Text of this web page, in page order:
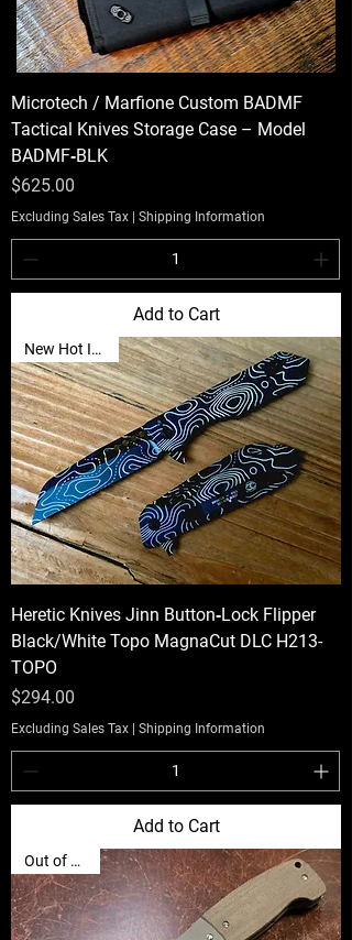
Microtech / Marfione Custom BADMF
Tactical Knives Storage Case – Model
BADMF‑BLK
Price
$625.00
Excluding Sales Tax | Shipping Information
Add to Cart
New Hot Item🔥
Heretic Knives Jinn Button‑Lock Flipper
Black/White Topo MagnaCut DLC H213-
TOPO
Price
$294.00
Excluding Sales Tax | Shipping Information
Add to Cart
Out of Stock